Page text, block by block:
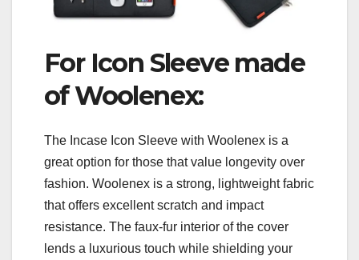
For Icon Sleeve made
of Woolenex:
The Incase Icon Sleeve with Woolenex is a
great option for those that value longevity over
fashion. Woolenex is a strong, lightweight fabric
that offers excellent scratch and impact
resistance. The faux-fur interior of the cover
lends a luxurious touch while shielding your